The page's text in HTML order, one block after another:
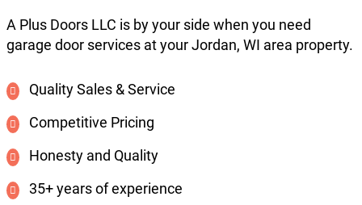
A Plus Doors LLC is by your side when you need
garage door services at your Jordan, WI area property.
Quality Sales & Service
Competitive Pricing
Honesty and Quality
35+ years of experience